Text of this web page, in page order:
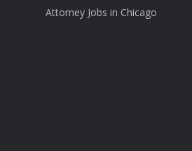
Attorney Jobs in Chicago